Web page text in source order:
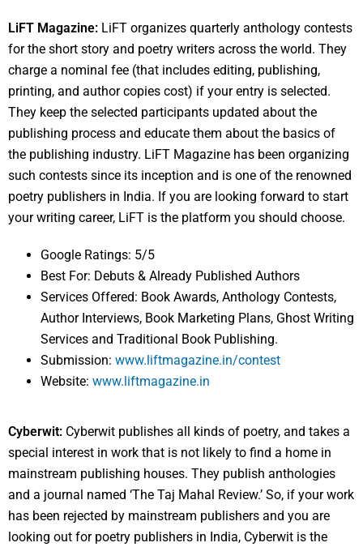
LiFT Magazine: LiFT organizes quarterly anthology contests
for the short story and poetry writers across the world. They
charge a nominal fee (that includes editing, publishing,
printing, and author copies cost) if your entry is selected.
They keep the selected participants updated about the
publishing process and educate them about the basics of
the publishing industry. LiFT Magazine has been organizing
such contests since its inception and is one of the renowned
poetry publishers in India. If you are looking forward to start
your writing career, LiFT is the platform you should choose.
Google Ratings: 5/5
Best For: Debuts & Already Published Authors
Services Offered: Book Awards, Anthology Contests,
Author Interviews, Book Marketing Plans, Ghost Writing
Services and Traditional Book Publishing.
Submission: www.liftmagazine.in/contest
Website: www.liftmagazine.in
Cyberwit: Cyberwit publishes all kinds of poetry, and takes a
special interest in work that is not likely to find a home in
mainstream publishing houses. They publish anthologies
and a journal named ‘The Taj Mahal Review.’ So, if your work
has been rejected by mainstream publishers and you are
looking out for poetry publishers in India, Cyberwit is the